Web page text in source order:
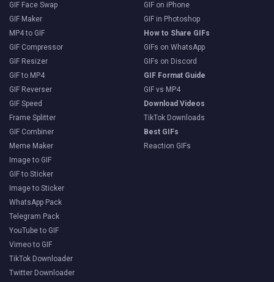
GIF Face Swap
GIF Maker
MP4 to GIF
GIF Compressor
GIF Resizer
GIF to MP4
GIF Reverser
GIF Speed
Frame Splitter
GIF Combiner
Meme Maker
Image to GIF
GIF to Sticker
Image to Sticker
WhatsApp Pack
Telegram Pack
YouTube to GIF
Vimeo to GIF
TikTok Downloader
Twitter Downloader
GIF on iPhone
GIF in Photoshop
How to Share GIFs
GIFs on WhatsApp
GIFs on Discord
GIF Format Guide
GIF vs MP4
Download Videos
TikTok Downloads
Best GIFs
Reaction GIFs